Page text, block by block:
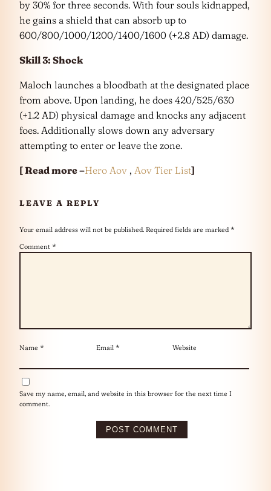
by 30% for three seconds. With four souls kidnapped,
he gains a shield that can absorb up to
600/800/1000/1200/1400/1600 (+2.8 AD) damage.
Skill 3: Shock
Maloch launches a bloodbath at the designated place
from above. Upon landing, he does 420/525/630
(+1.2 AD) physical damage and knocks any adjacent
foes. Additionally slows down any adversary
attempting to enter or leave the zone.
[ Read more –Hero Aov , Aov Tier List]
LEAVE A REPLY
Your email address will not be published. Required fields are marked *
Comment *
Name * Email * Website
Save my name, email, and website in this browser for the next time I
comment.